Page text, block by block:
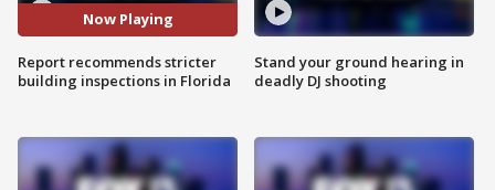
Now Playing
Report recommends stricter
building inspections in Florida
Stand your ground hearing in
deadly DJ shooting